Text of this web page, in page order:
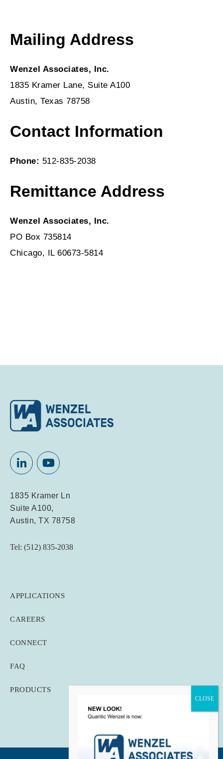
Mailing Address
Wenzel Associates, Inc.
1835 Kramer Lane, Suite A100
Austin, Texas 78758
Contact Information
Phone: 512-835-2038
Remittance Address
Wenzel Associates, Inc.
PO Box 735814
Chicago, IL 60673-5814
1835 Kramer Ln
Suite A100,
Austin, TX 78758
Tel: (512) 835-2038
APPLICATIONS
CAREERS
CONNECT
FAQ
PRODUCTS